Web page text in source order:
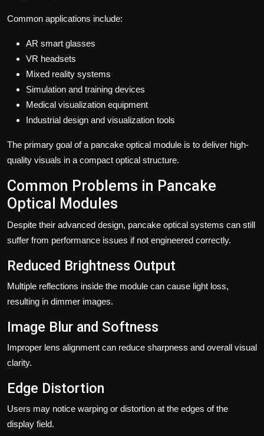
Common applications include:
AR smart glasses
VR headsets
Mixed reality systems
Simulation and training devices
Medical visualization equipment
Industrial design and visualization tools
The primary goal of a pancake optical module is to deliver high-
quality visuals in a compact optical structure.
Common Problems in Pancake
Optical Modules
Despite their advanced design, pancake optical systems can still
suffer from performance issues if not engineered correctly.
Reduced Brightness Output
Multiple reflections inside the module can cause light loss,
resulting in dimmer images.
Image Blur and Softness
Improper lens alignment can reduce sharpness and overall visual
clarity.
Edge Distortion
Users may notice warping or distortion at the edges of the
display field.